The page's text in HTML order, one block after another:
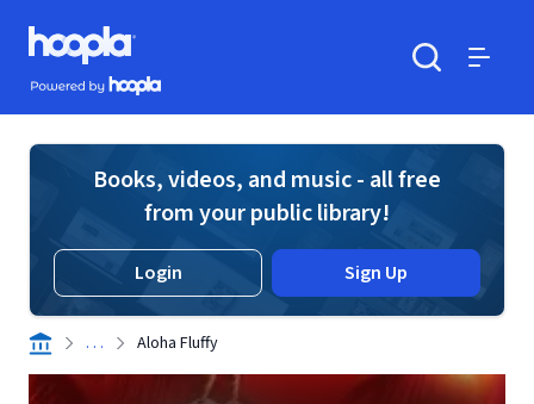
Skip to main content
Hoopla logo
Powered by Hoopla
Books, videos, and music - all free
from your public library!
Login Sign Up
. . . Aloha Fluffy